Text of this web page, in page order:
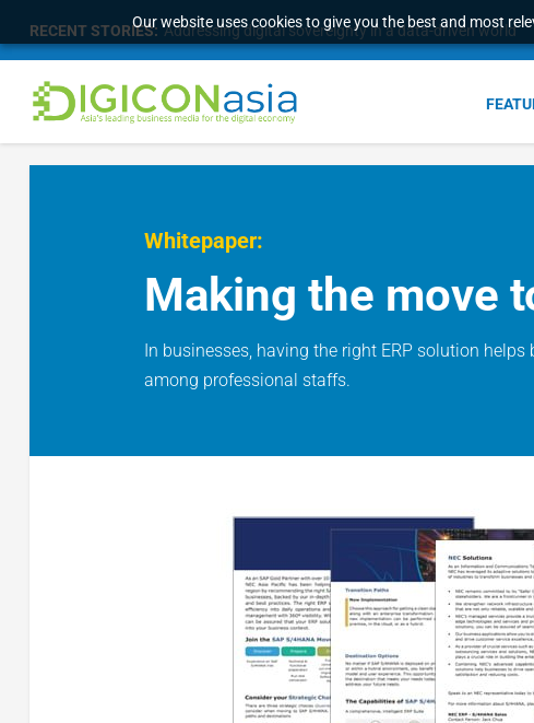
Our website uses cookies to give you the best and most
RECENT STORIES: Addressing digital sovereignty in a data-driven world
Whitepaper:
Making the move
In businesses, having the right ERP solution
among professional staffs.